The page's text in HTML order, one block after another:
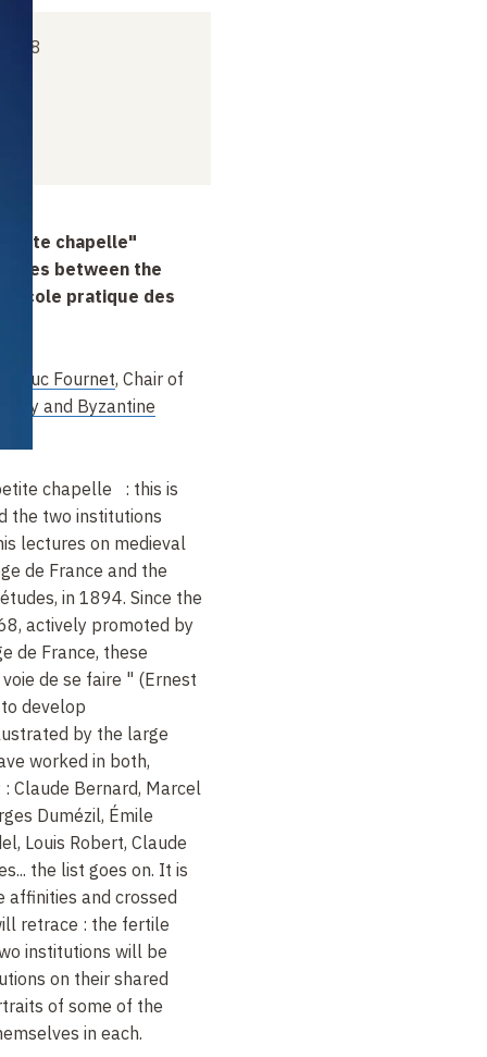
chapelle"
between the
École pratique des
Luc Fournet, Chair of
and Byzantine
chapelle : this is
the two institutions
lectures on medieval
de France and the
in 1894. Since the
actively promoted by
de France, these
de se faire " (Ernest
develop
by the large
worked in both,
Claude Bernard, Marcel
Dumézil, Émile
Louis Robert, Claude
the list goes on. It is
affinities and crossed
retrace : the fertile
institutions will be
on their shared
of some of the
in each.